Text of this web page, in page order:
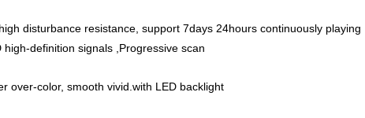
disturbance resistance, support 7days 24hours continuously playing
definition signals ,Progressive scan
over-color, smooth vivid.with LED backlight